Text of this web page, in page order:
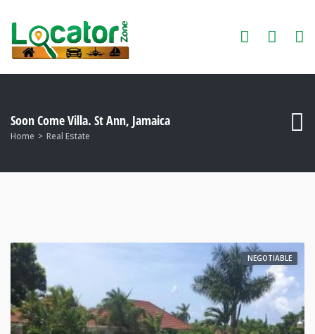
Soon Come Villa. St Ann, Jamaica
Home Real Estate
NEGOTIABLE